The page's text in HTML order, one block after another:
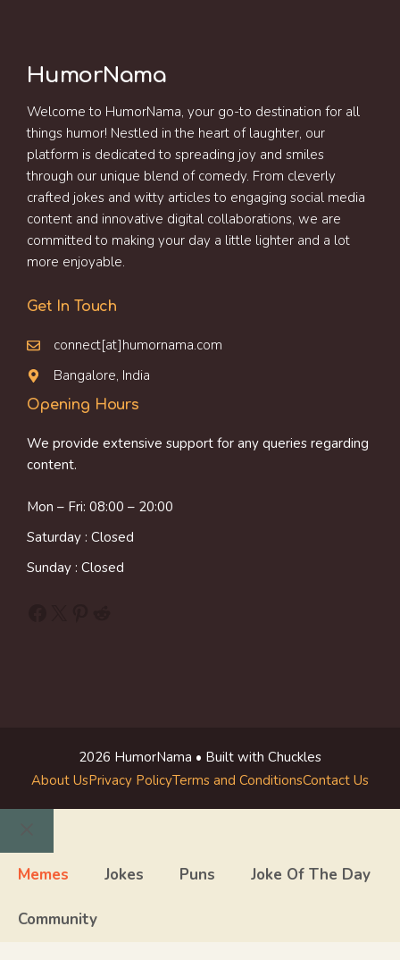
HumorNama
Welcome to HumorNama, your go-to destination for all
things humor! Nestled in the heart of laughter, our
platform is dedicated to spreading joy and smiles
through our unique blend of comedy. From cleverly
crafted jokes and witty articles to engaging social media
content and innovative digital collaborations, we are
committed to making your day a little lighter and a lot
more enjoyable.
Get In Touch
connect[at]humornama.com
Bangalore, India
Opening Hours
We provide extensive support for any queries regarding
content.
Mon – Fri: 08:00 – 20:00
Saturday : Closed
Sunday : Closed
2026 HumorNama • Built with Chuckles
About UsPrivacy PolicyTerms and ConditionsContact Us
Close
Memes Jokes Puns Joke Of The Day
Community